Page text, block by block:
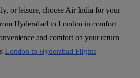
or leisure, choose Air India for your
Hyderabad to London in comfort.
and comfort on your return
London to Hyderabad Flights